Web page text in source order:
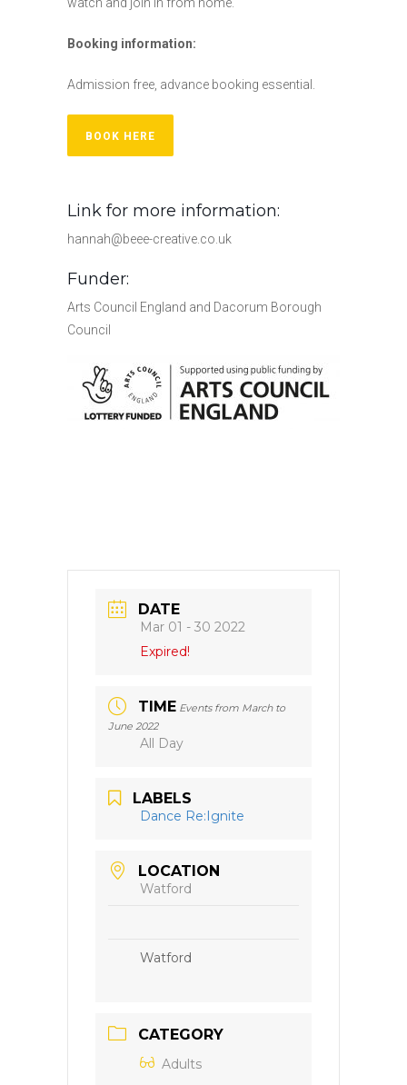
Booking information:
Admission free, advance booking essential.
BOOK HERE
Link for more information:
hannah@beee-creative.co.uk
Funder:
Arts Council England and Dacorum Borough
Council
DATE
Mar 01 - 30 2022
Expired!
TIME Events from March to
June 2022
All Day
LABELS
Dance Re:Ignite
LOCATION
Watford
Watford
CATEGORY
Adults